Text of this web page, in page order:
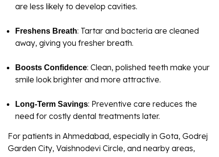
are less likely to develop cavities.
Freshens Breath: Tartar and bacteria are cleaned
away, giving you fresher breath.
Boosts Confidence: Clean, polished teeth make your
smile look brighter and more attractive.
Long-Term Savings: Preventive care reduces the
need for costly dental treatments later.
For patients in Ahmedabad, especially in Gota, Godrej
Garden City, Vaishnodevi Circle, and nearby areas,